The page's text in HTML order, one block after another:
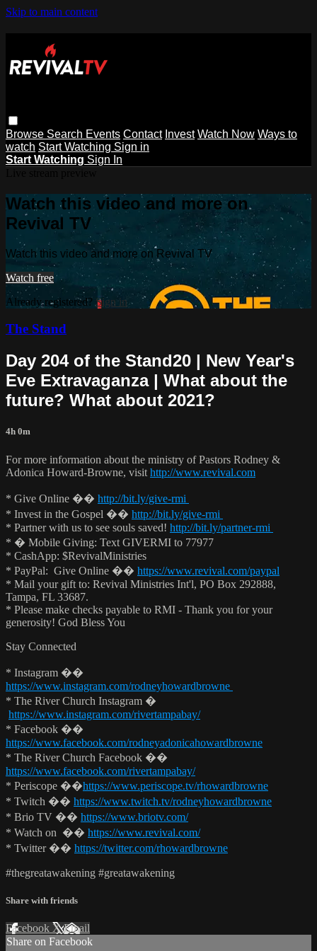
Skip to main content
Browse Search Events Contact Invest Watch Now Ways to
watch Start Watching Sign in
Start Watching Sign In
Watch this video and more on
Revival TV
Watch this video and more on Revival TV
Watch free
Already registered? Sign in
The Stand
Day 204 of the Stand20 | New Year's
Eve Extravaganza | What about the
future? What about 2021?
4h 0m
For more information about the ministry of Pastors Rodney &
Adonica Howard-Browne, visit http://www.revival.com
* Give Online �� http://bit.ly/give-rmi
* Invest in the Gospel �� http://bit.ly/give-rmi
* Partner with us to see souls saved! http://bit.ly/partner-rmi
* � Mobile Giving: Text GIVERMI to 77977
* CashApp: $RevivalMinistries
* PayPal: Give Online �� https://www.revival.com/paypal
* Mail your gift to: Revival Ministries Int'l, PO Box 292888,
Tampa, FL 33687.
* Please make checks payable to RMI - Thank you for your
generosity! God Bless You
Stay Connected
* Instagram ��
https://www.instagram.com/rodneyhowardbrowne
* The River Church Instagram �
https://www.instagram.com/rivertampabay/
* Facebook ��
https://www.facebook.com/rodneyadonicahowardbrowne
* The River Church Facebook ��
https://www.facebook.com/rivertampabay/
* Periscope ��https://www.periscope.tv/rhowardbrowne
* Twitch �� https://www.twitch.tv/rodneyhowardbrowne
* Brio TV �� https://www.briotv.com/
* Watch on �� https://www.revival.com/
* Twitter �� https://twitter.com/rhowardbrowne
#thegreatawakening #greatawakening
Share with friends
Facebook XEmail
Share on Facebook